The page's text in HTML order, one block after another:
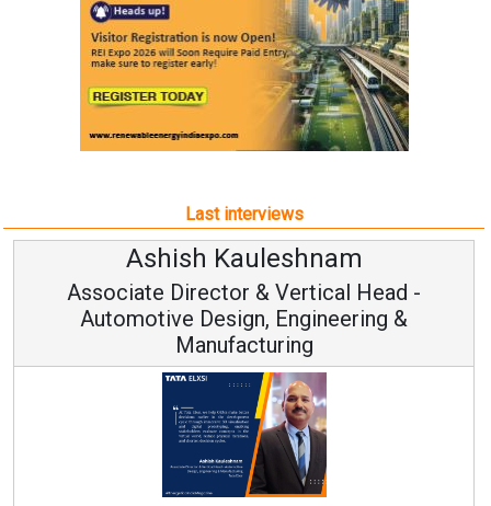
Last interviews
& Vertical Head -
Engineering &
Avinash
Vice
Continuous